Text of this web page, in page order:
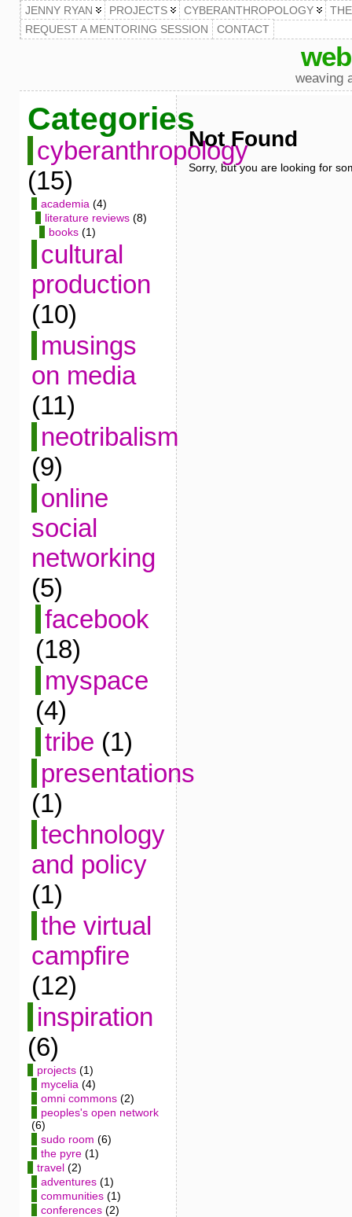
JENNY RYAN PROJECTS CYBERANTHROPOLOGY
REQUEST A MENTORING SESSION
CONTACT
weaving
Categories
cyberanthropology
(15)
academia (4)
literature reviews(8)
books(1)
cultural
production
(10)
musings
on media
(11)
neotribalism
(9)
online
social
networking
(5)
facebook
(18)
myspace
(4)
tribe (1)
presentations
(1)
technology
and policy
(1)
the virtual
campfire
(12)
inspiration
(6)
projects(1)
mycelia (4)
omni commons(2)
peoples's open network
(6)
sudo room (6)
the pyre(1)
travel(2)
adventures(1)
communities(1)
conferences(2)
Not Found
Sorry, but you are looking for